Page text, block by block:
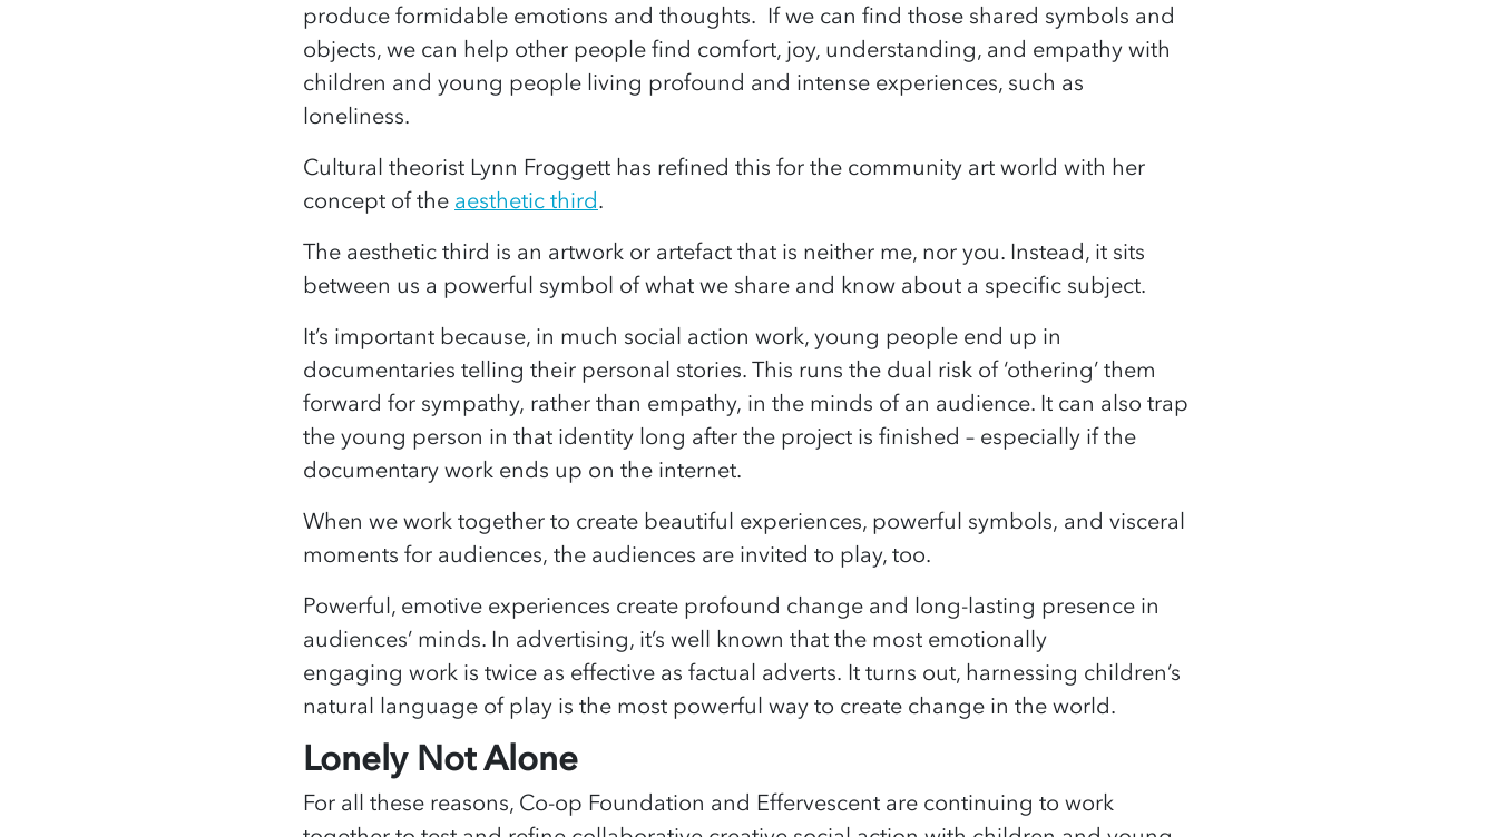
produce formidable emotions and thoughts. If we can find those shared symbols and
objects, we can help other people find comfort, joy, understanding, and empathy with
children and young people living profound and intense experiences, such as
loneliness.
Cultural theorist Lynn Froggett has refined this for the community art world with her
concept of the aesthetic third.
The aesthetic third is an artwork or artefact that is neither me, nor you. Instead, it sits
between us a powerful symbol of what we share and know about a specific subject.
It’s important because, in much social action work, young people end up in
documentaries telling their personal stories. This runs the dual risk of ‘othering’ them
forward for sympathy, rather than empathy, in the minds of an audience. It can also trap
the young person in that identity long after the project is finished – especially if the
documentary work ends up on the internet.
When we work together to create beautiful experiences, powerful symbols, and visceral
moments for audiences, the audiences are invited to play, too.
Powerful, emotive experiences create profound change and long-lasting presence in
audiences’ minds. In advertising, it’s well known that the most emotionally
engaging work is twice as effective as factual adverts. It turns out, harnessing children’s
natural language of play is the most powerful way to create change in the world.
Lonely Not Alone
For all these reasons, Co-op Foundation and Effervescent are continuing to work